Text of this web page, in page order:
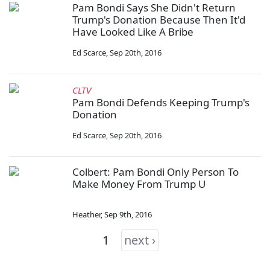
Pam Bondi Says She Didn't Return
Trump's Donation Because Then It'd
Have Looked Like A Bribe
Ed Scarce,Sep 20th, 2016
CLTV
Pam Bondi Defends Keeping Trump's
Donation
Ed Scarce,Sep 20th, 2016
Colbert: Pam Bondi Only Person To
Make Money From Trump U
Heather,Sep 9th, 2016
1 next ›